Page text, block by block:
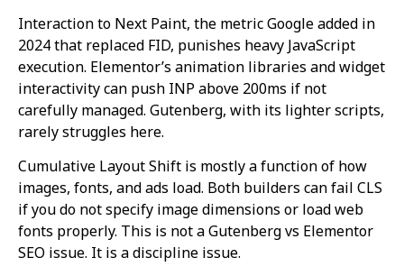
Interaction to Next Paint, the metric Google added in
2024 that replaced FID, punishes heavy JavaScript
execution. Elementor’s animation libraries and widget
interactivity can push INP above 200ms if not
carefully managed. Gutenberg, with its lighter scripts,
rarely struggles here.
Cumulative Layout Shift is mostly a function of how
images, fonts, and ads load. Both builders can fail CLS
if you do not specify image dimensions or load web
fonts properly. This is not a Gutenberg vs Elementor
SEO issue. It is a discipline issue.